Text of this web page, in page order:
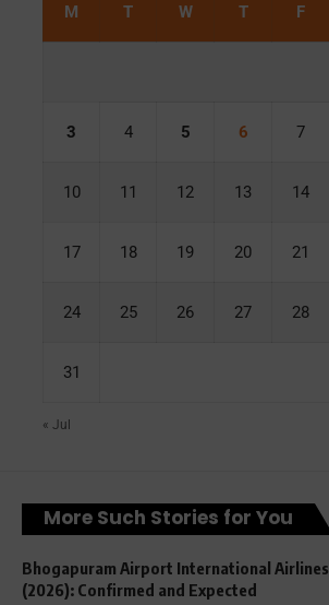
M T W T F
3 4 5 6 7
10 11 12 13 14
17 18 19 20 21
24 25 26 27 28
31
« Jul
More Such Stories for You
Bhogapuram Airport International Airlines
(2026): Confirmed and Expected